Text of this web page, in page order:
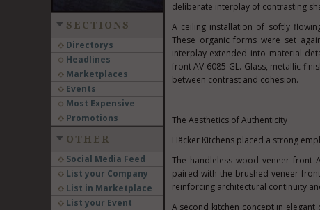
SECTIONS
Directorys
Headlines
Marketplaces
Events
Most Expensive
Promotions
OTHER
Social Media Feed
List your Company
List in Marketplace
List your Event
deliberate interplay of contrasting
A ceiling installation of softly
These organic forms were set
interplay extended into material
front AV 6085-GL. Glass, metallic
between contrast and cohesion.
The Aesthetics of Authenticity
Häcker Kitchens placed a strong
The handleless wood veneer front
paired with the brushed veneer
reinforcing architectural continuity
A second kitchen concept in